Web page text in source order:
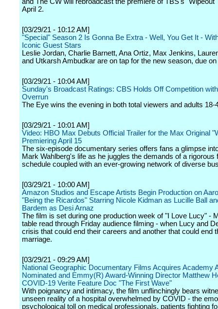
April 2.
[03/29/21 - 10:12 AM]
"Special" Season 2 Is Gonna Be Extra - Well, You Get It -
Iconic Guest Stars
Leslie Jordan, Charlie Barnett, Ana Ortiz, Max Jenkins,
and Utkarsh Ambudkar are on tap for the new season, due
[03/29/21 - 10:04 AM]
Sunday's Broadcast Ratings: CBS Holds Off Competition
Overrun
The Eye wins the evening in both total viewers and adults 18-
[03/29/21 - 10:01 AM]
Video: HBO Max Debuts Official Trailer for the Max Original
Premiering April 15
The six-episode documentary series offers fans a glimpse
Mark Wahlberg's life as he juggles the demands of a rigorous
schedule coupled with an ever-growing network of diverse
[03/29/21 - 10:00 AM]
Amazon Studios and Escape Artists Begin Production on
"Being the Ricardos" Starring Nicole Kidman as Lucille Ball
Bardem as Desi Arnaz
The film is set during one production week of "I Love Lucy" -
table read through Friday audience filming - when Lucy and
crisis that could end their careers and another that could end
marriage.
[03/29/21 - 09:29 AM]
National Geographic Documentary Films Acquires Academy
Nominated and Emmy(R) Award-Winning Director Matthew
COVID-19 Verite Feature Doc "The First Wave"
With poignancy and intimacy, the film unflinchingly bears
unseen reality of a hospital overwhelmed by COVID - the
psychological toll on medical professionals, patients fighting